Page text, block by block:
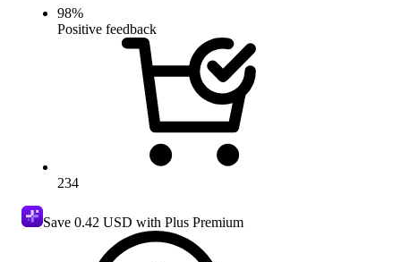
98%
Positive feedback
234
Save 0.42 USD with Plus Premium